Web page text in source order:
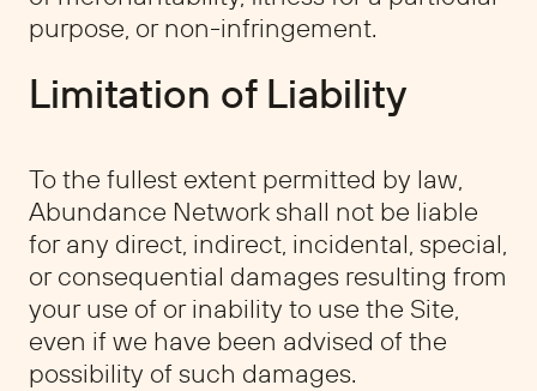
purpose, or non-infringement.
Limitation of Liability
To the fullest extent permitted by law,
Abundance Network shall not be liable
for any direct, indirect, incidental, special,
or consequential damages resulting from
your use of or inability to use the Site,
even if we have been advised of the
possibility of such damages.